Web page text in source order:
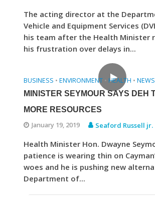
The acting director at the
Vehicle and Equipment Services
his team after the Health Minister
his frustration over delays in...
BUSINESS • ENVIRONMENT • HEALTH • NEWS
MINISTER SEYMOUR SAYS DEH
MORE RESOURCES
January 19, 2019
Seaford Russell jr.
Health Minister Hon. Dwayne
patience is wearing thin on
woes and he is pushing new
Department of...